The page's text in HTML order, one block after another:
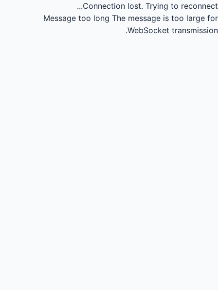
Connection lost. Trying to reconnect...
Message too long The message is too large for
WebSocket transmission.